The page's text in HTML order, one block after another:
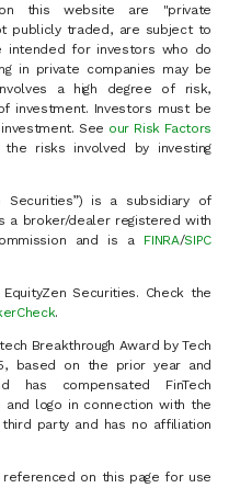
this website are "private
publicly traded, are subject to
intended for investors who do
in private companies may be
a high degree of risk,
investment. Investors must be
See our Risk Factors
risks involved by investing
Securities”) is a subsidiary of
a broker/dealer registered with
and is a FINRA/SIPC
Securities. Check the
.
Breakthrough Award by Tech
based on the prior year and
has compensated FinTech
logo in connection with the
third party and has no affiliation
on this page for use